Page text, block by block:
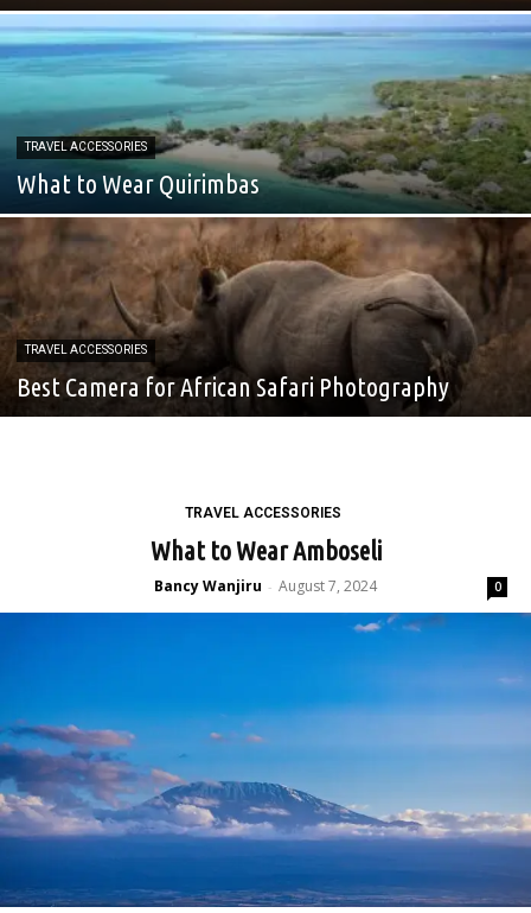
TRAVEL ACCESSORIES
What to Wear Quirimbas
TRAVEL ACCESSORIES
Best Camera for African Safari Photography
TRAVEL ACCESSORIES
What to Wear Amboseli
Bancy Wanjiru - August 7, 2024 0